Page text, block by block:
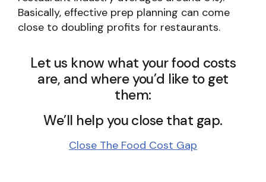
Basically, effective prep planning can come
close to doubling profits for restaurants.
Let us know what your food costs
are, and where you’d like to get
them:
We’ll help you close that gap.
Close The Food Cost Gap